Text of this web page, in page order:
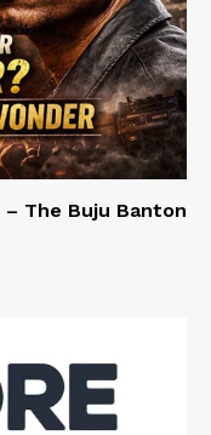
– The Buju Banton